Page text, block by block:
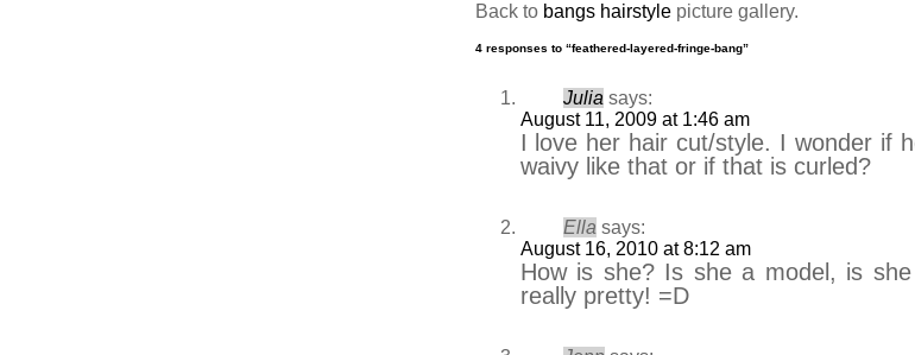
Back to bangs hairstylepicture gallery.
4 responses to “feathered-layered-fringe-bang”
Julia says:
August 11, 2009 at 1:46 am
I love her hair cut/style. I wonder if
waivy like that or if that is curled?
Ella says:
August 16, 2010 at 8:12 am
How is she? Is she a model, is
really pretty! =D